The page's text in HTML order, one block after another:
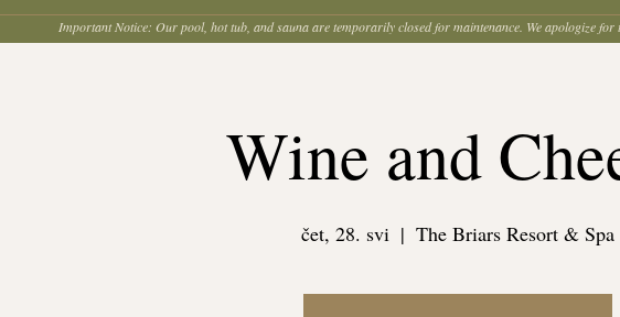
Important Notice: Our pool, hot tub, and sauna are temporarily closed for maintenance. We apologize for
Wine and
čet, 28. svi
  |
The Briars Resort & Spa